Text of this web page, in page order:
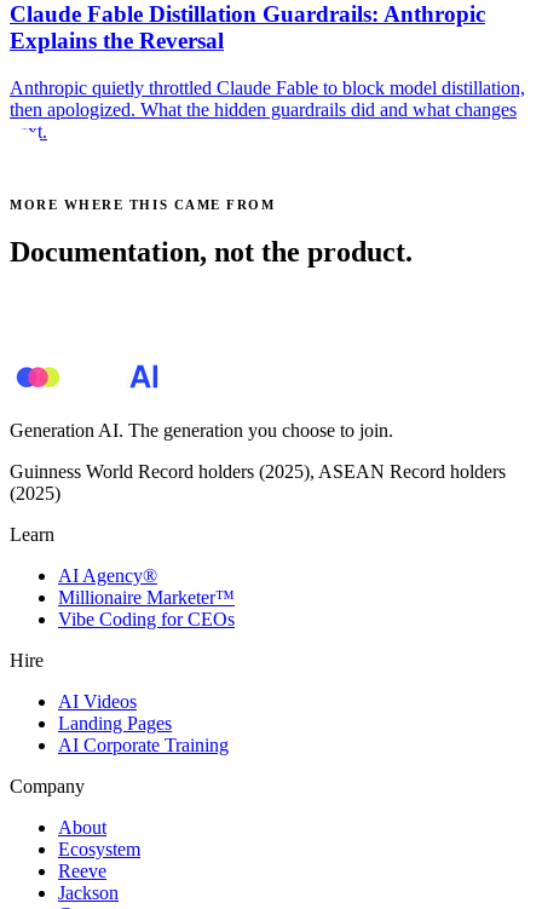
Claude Fable Distillation Guardrails: Anthropic
Explains the Reversal
Anthropic quietly throttled Claude Fable to block model distillation,
then apologized. What the hidden guardrails did and what changes
next.
MORE WHERE THIS CAME FROM
Documentation, not the product.
Generation AI. The generation you choose to join.
Guinness World Record holders (2025), ASEAN Record holders
(2025)
Learn
AI Agency®
Millionaire Marketer™
Vibe Coding for CEOs
Hire
AI Videos
Landing Pages
AI Corporate Training
Company
About
Ecosystem
Reeve
Jackson